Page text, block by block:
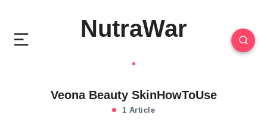
NutraWar
Veona Beauty SkinHowToUse
1 Article